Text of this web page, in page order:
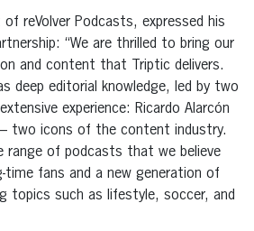
reVolver Podcasts, expressed his
“We are thrilled to bring our
and content that Triptic delivers.
deep editorial knowledge, led by two
experience: Ricardo Alarcón
two icons of the content industry.
range of podcasts that we believe
time fans and a new generation of
topics such as lifestyle, soccer, and